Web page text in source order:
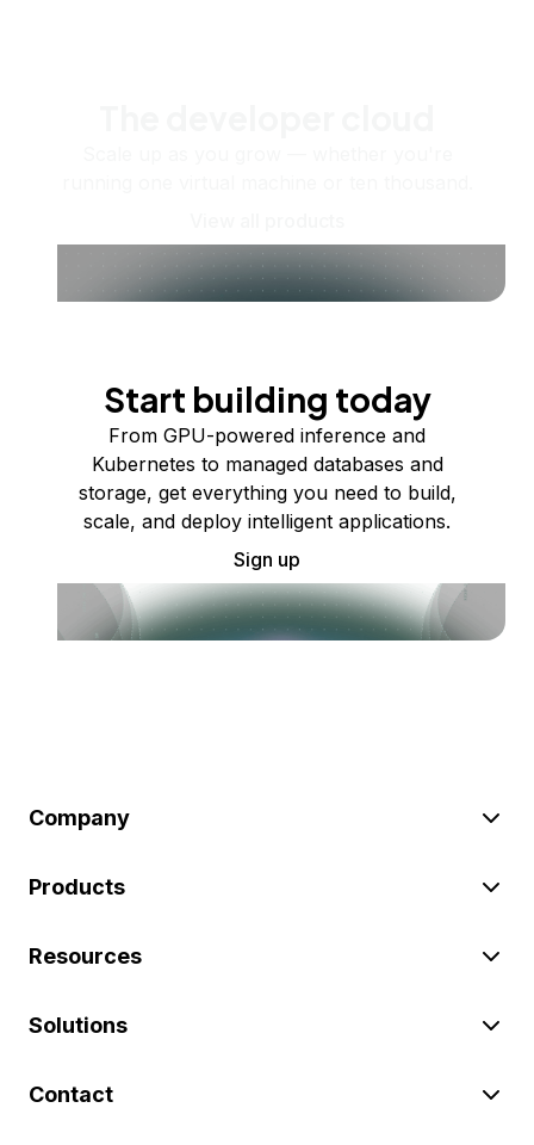
Start building today
From GPU-powered inference and
Kubernetes to managed databases and
storage, get everything you need to build,
scale, and deploy intelligent applications.
Sign up
Company
Products
Resources
Solutions
Contact